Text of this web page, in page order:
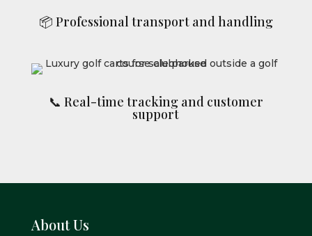
📦 Professional transport and handling
📞 Real-time tracking and customer
support
About Us